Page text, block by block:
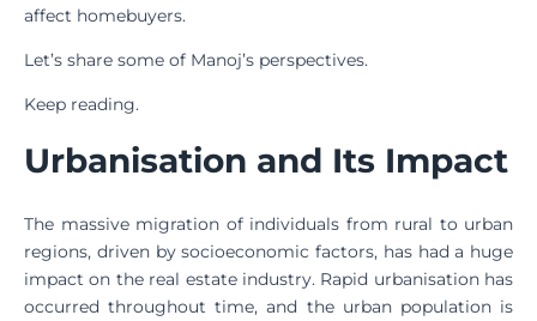
affect homebuyers.
Let’s share some of Manoj’s perspectives.
Keep reading.
Urbanisation and Its Impact
The massive migration of individuals from rural to urban
regions, driven by socioeconomic factors, has had a huge
impact on the real estate industry. Rapid urbanisation has
occurred throughout time, and the urban population is